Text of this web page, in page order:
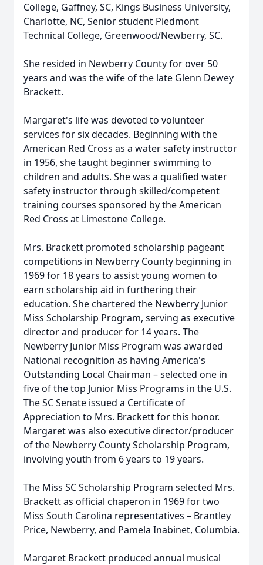
College, Gaffney, SC, Kings Business University,
Charlotte, NC, Senior student Piedmont
Technical College, Greenwood/Newberry, SC.
She resided in Newberry County for over 50
years and was the wife of the late Glenn Dewey
Brackett.
Margaret's life was devoted to volunteer
services for six decades. Beginning with the
American Red Cross as a water safety instructor
in 1956, she taught beginner swimming to
children and adults. She was a qualified water
safety instructor through skilled/competent
training courses sponsored by the American
Red Cross at Limestone College.
Mrs. Brackett promoted scholarship pageant
competitions in Newberry County beginning in
1969 for 18 years to assist young women to
earn scholarship aid in furthering their
education. She chartered the Newberry Junior
Miss Scholarship Program, serving as executive
director and producer for 14 years. The
Newberry Junior Miss Program was awarded
National recognition as having America's
Outstanding Local Chairman – selected one in
five of the top Junior Miss Programs in the U.S.
The SC Senate issued a Certificate of
Appreciation to Mrs. Brackett for this honor.
Margaret was also executive director/producer
of the Newberry County Scholarship Program,
involving youth from 6 years to 19 years.
The Miss SC Scholarship Program selected Mrs.
Brackett as official chaperon in 1969 for two
Miss South Carolina representatives – Brantley
Price, Newberry, and Pamela Inabinet, Columbia.
Margaret Brackett produced annual musical